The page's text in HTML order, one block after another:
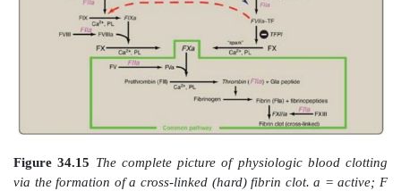
Figure 34.11Generation of fibrin by FXa and
phospholipid; a = active.